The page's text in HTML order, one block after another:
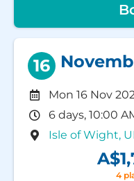
16
Mon 16 Nov
6 days, 10:00
Isle of Wight,
4